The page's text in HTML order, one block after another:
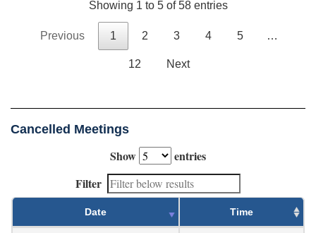
Showing 1 to 5 of 58 entries
Previous 1 2 3 4 5 …
12 Next
Cancelled Meetings
Show
entries
Filter
Date Time